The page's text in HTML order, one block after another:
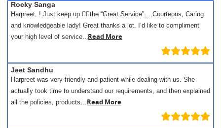
Rocky Sanga
Harpreet, ! Just keep up 👍🏾the “Great Service”….Courteous, Caring
and knowledgeable lady! Great thanks a lot. I’d like to compliment
your high level of service...Read More
Jeet Sandhu
Harpreet was very friendly and patient while dealing with us. She
actually took time to understand our requirements, and then explained
all the policies, products…Read More